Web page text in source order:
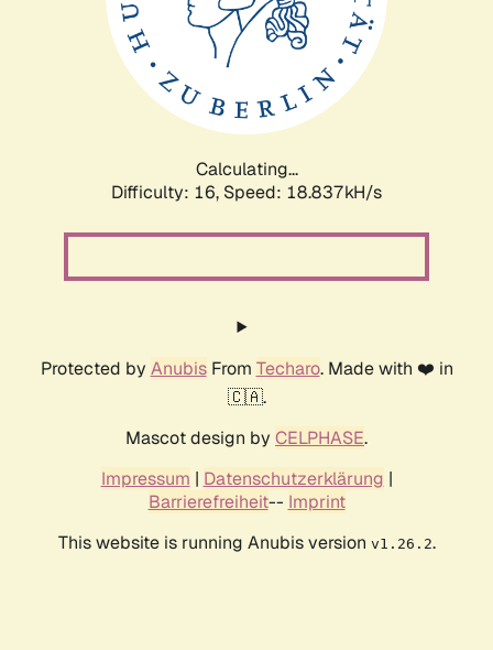
Calculating...
Difficulty: 16, Speed: 18.837kH/s
Protected by AnubisFrom Techaro. Made with ❤️ in
🇨🇦.
Mascot design by CELPHASE.
Impressum | Datenschutzerklärung |
Barrierefreiheit-- Imprint
This website is running Anubis version v1.26.2.